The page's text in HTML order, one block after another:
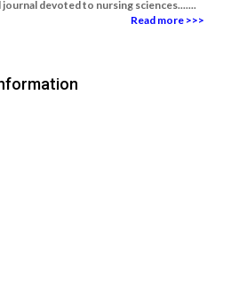
devoted to nursing sciences.......
Read more >>>